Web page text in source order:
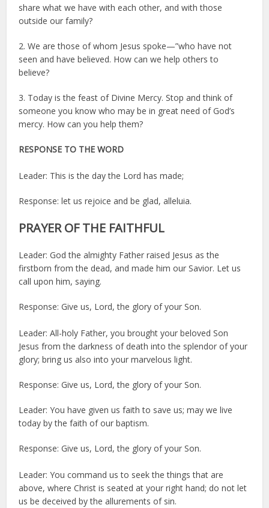
share what we have with each other, and with those
outside our family?
2. We are those of whom Jesus spoke—”who have not
seen and have believed. How can we help others to
believe?
3. Today is the feast of Divine Mercy. Stop and think of
someone you know who may be in great need of God’s
mercy. How can you help them?
RESPONSE TO THE WORD
Leader: This is the day the Lord has made;
Response: let us rejoice and be glad, alleluia.
PRAYER OF THE FAITHFUL
Leader: God the almighty Father raised Jesus as the
firstborn from the dead, and made him our Savior. Let us
call upon him, saying.
Response: Give us, Lord, the glory of your Son.
Leader: All-holy Father, you brought your beloved Son
Jesus from the darkness of death into the splendor of your
glory; bring us also into your marvelous light.
Response: Give us, Lord, the glory of your Son.
Leader: You have given us faith to save us; may we live
today by the faith of our baptism.
Response: Give us, Lord, the glory of your Son.
Leader: You command us to seek the things that are
above, where Christ is seated at your right hand; do not let
us be deceived by the allurements of sin.